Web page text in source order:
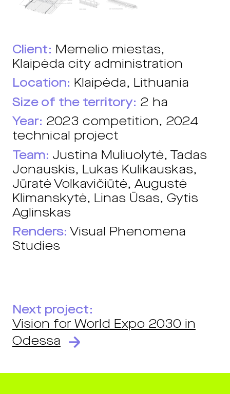
Client: Memelio miestas,
Klaipėda city administration
Location: Klaipėda, Lithuania
Size of the territory: 2 ha
Year: 2023 competition, 2024
technical project
Team: Justina Muliuolytė, Tadas
Jonauskis, Lukas Kulikauskas,
Jūratė Volkavičiūtė, Augustė
Klimanskytė, Linas Ūsas, Gytis
Aglinskas
Renders: Visual Phenomena
Studies
Next project:
Vision for World Expo 2030 in
Odessa